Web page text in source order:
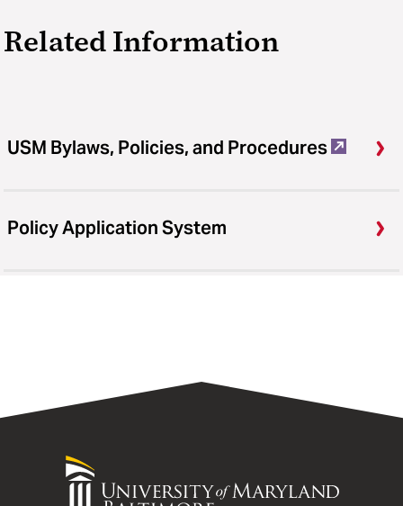
Related Information
USM Bylaws, Policies, and Procedures
Policy Application System
University